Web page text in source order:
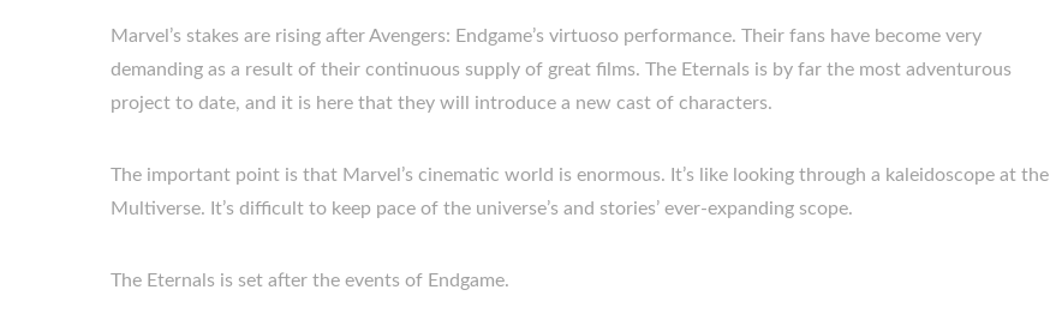
Marvel’s stakes are rising after Avengers: Endgame’s virtuoso performance. Their fans have become very
demanding as a result of their continuous supply of great films. The Eternals is by far the most adventurous
project to date, and it is here that they will introduce a new cast of characters.
The important point is that Marvel’s cinematic world is enormous. It’s like looking through a kaleidoscope at the
Multiverse. It’s difficult to keep pace of the universe’s and stories’ ever-expanding scope.
The Eternals is set after the events of Endgame.